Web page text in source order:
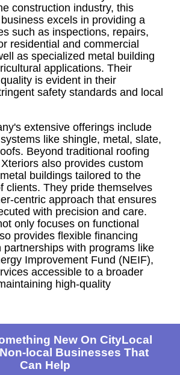
construction industry, this
excels in providing a
such as inspections, repairs,
residential and commercial
as specialized metal building
applications. Their
is evident in their
safety standards and local
extensive offerings include
like shingle, metal, slate,
Beyond traditional roofing
also provides custom
buildings tailored to the
clients. They pride themselves
centric approach that ensures
with precision and care.
only focuses on functional
provides flexible financing
partnerships with programs like
Improvement Fund (NEIF),
accessible to a broader
high-quality
New On CityLocal
local Businesses That
Can Help